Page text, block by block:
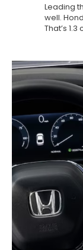
Leading
well.
That’s